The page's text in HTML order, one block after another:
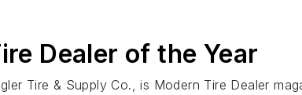
Dealer of the Year
Tire & Supply Co., is Modern Tire Dealer